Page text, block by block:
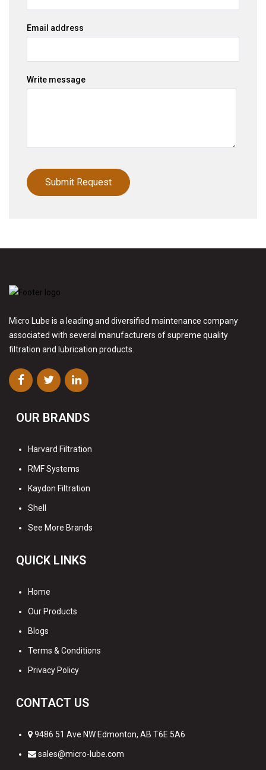
Email address
Write message
Micro Lube is a leading and diversified maintenance company
associated with several manufacturers of supreme quality
filtration and lubrication products.
OUR BRANDS
Harvard Filtration
RMF Systems
Kaydon Filtration
Shell
See More Brands
QUICK LINKS
Home
Our Products
Blogs
Terms & Conditions
Privacy Policy
CONTACT US
9486 51 Ave NW Edmonton, AB T6E 5A6
sales@micro-lube.com